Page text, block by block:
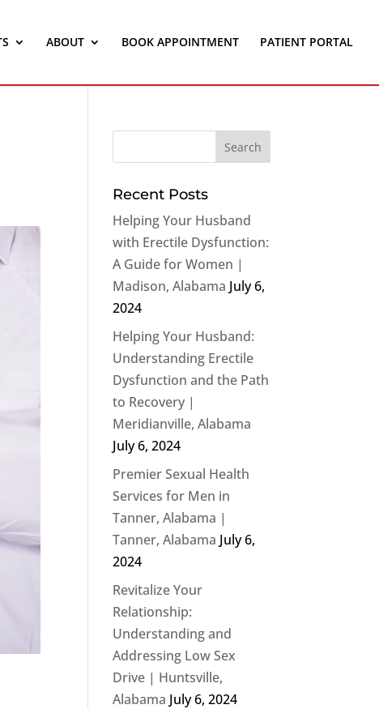
ABOUT BOOK APPOINTMENT PATIENT PORTAL
Recent Posts
Helping Your Husband
with Erectile Dysfunction:
A Guide for Women |
Madison, Alabama July 6,
2024
Helping Your Husband:
Understanding Erectile
Dysfunction and the Path
to Recovery |
Meridianville, Alabama
July 6, 2024
Premier Sexual Health
Services for Men in
Tanner, Alabama |
Tanner, Alabama July 6,
2024
Revitalize Your
Relationship:
Understanding and
Addressing Low Sex
Drive | Huntsville,
Alabama July 6, 2024